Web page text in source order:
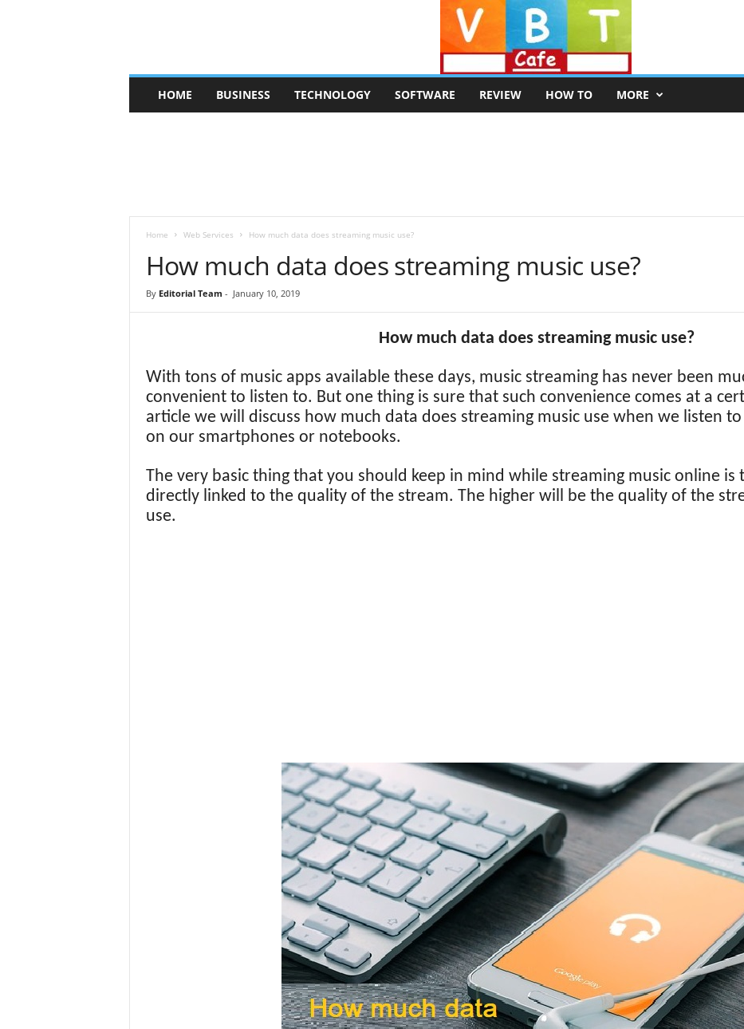
t
HOME BUSINESS TECHNOLOGY SOFTWARE REVIEW HOW TO MORE
Home Web Services How much data does streaming music use?
How much data does streaming music use?
By Editorial Team - January 10, 2019
How much data does streaming music use?
With tons of music apps available these days, music streaming has never been
convenient to listen to. But one thing is sure that such convenience comes at a
article we will discuss how much data does streaming music use when we listen
on our smartphones or notebooks.
The very basic thing that you should keep in mind while streaming music online is
directly linked to the quality of the stream. The higher will be the quality of the
use.